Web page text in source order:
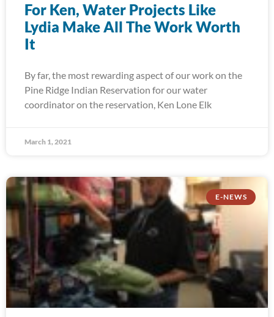
For Ken, Water Projects Like
Lydia Make All The Work Worth
It
By far, the most rewarding aspect of our work on the
Pine Ridge Indian Reservation for our water
coordinator on the reservation, Ken Lone Elk
March 1, 2021
E-NEWS